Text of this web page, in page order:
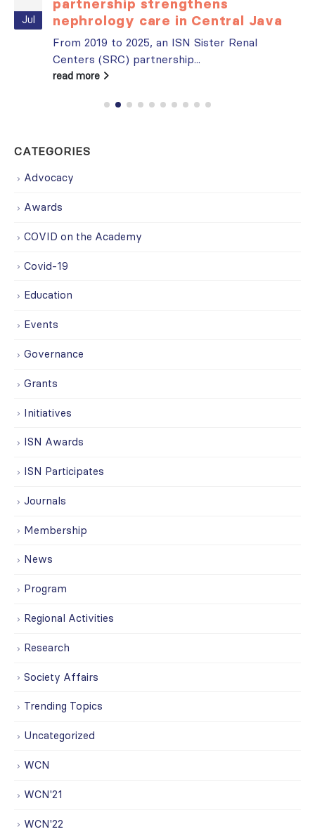
Jul
partnership strengthens
nephrology care in Central Java
From 2019 to 2025, an ISN Sister Renal
Centers (SRC) partnership...
read more
CATEGORIES
Advocacy
Awards
COVID on the Academy
Covid-19
Education
Events
Governance
Grants
Initiatives
ISN Awards
ISN Participates
Journals
Membership
News
Program
Regional Activities
Research
Society Affairs
Trending Topics
Uncategorized
WCN
WCN'21
WCN'22